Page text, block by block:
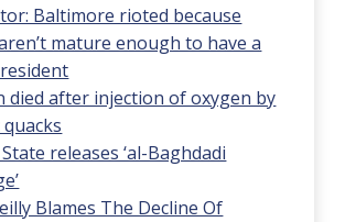
Baltimore rioted because
mature enough to have a
died after injection of oxygen by
releases ‘al-Baghdadi
Blames The Decline Of